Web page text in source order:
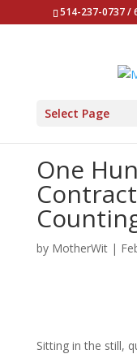
514-237-0737 /
Select Page
One
by MotherWit|
Sitting in the still,